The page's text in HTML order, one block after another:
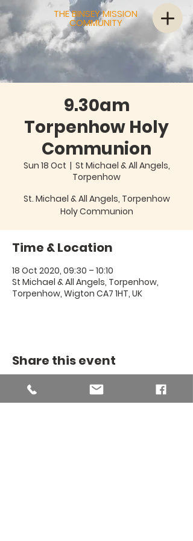
THE BINSEY MISSION
COMMUNITY
9.30am
Torpenhow Holy
Communion
Sun 18 Oct
  |
St Michael & All Angels,
Torpenhow
St. Michael & All Angels, Torpenhow
Holy Communion
Time & Location
18 Oct 2020, 09:30 – 10:10
St Michael & All Angels, Torpenhow,
Torpenhow, Wigton CA7 1HT, UK
Share this event